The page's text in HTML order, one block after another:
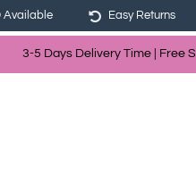
3-5 Days Delivery Time | Free
Available Easy Returns